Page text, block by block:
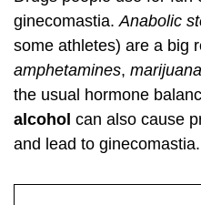
ginecomastia.Anabolic
some athletes) are a big
amphetamines, marijuana
the usual hormone
alcohol can also cause
and lead to ginecomastia.